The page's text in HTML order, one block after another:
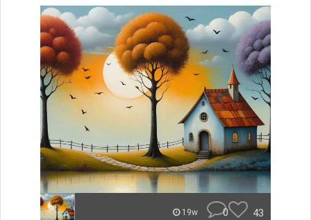
19w 0 43